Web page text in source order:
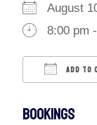
August
8:00 pm
ADD TO
BOOKINGS